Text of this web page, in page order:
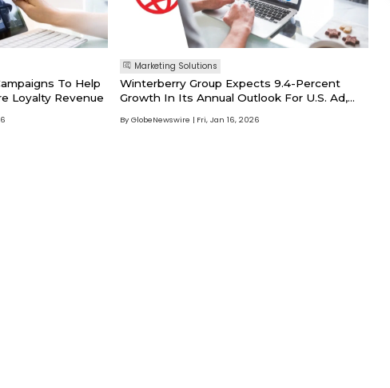
To Help
Loyalty Revenue
Marketing Solutions
Winterberry Group Expects 9.4-Percent
Growth In Its Annual Outlook For U.S. Ad,
$660B Following A Resilient, Stable 2025
By GlobeNewswire Fri, Jan 16, 2026